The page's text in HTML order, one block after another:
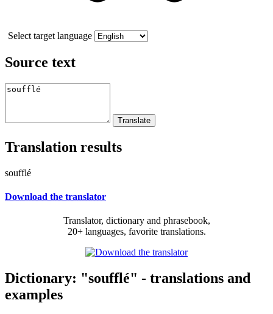
Select target language
Source text
Translation results
soufflé
Download the translator
Translator, dictionary and phrasebook,
20+ languages, favorite translations.
Dictionary: "soufflé" - translations and
examples